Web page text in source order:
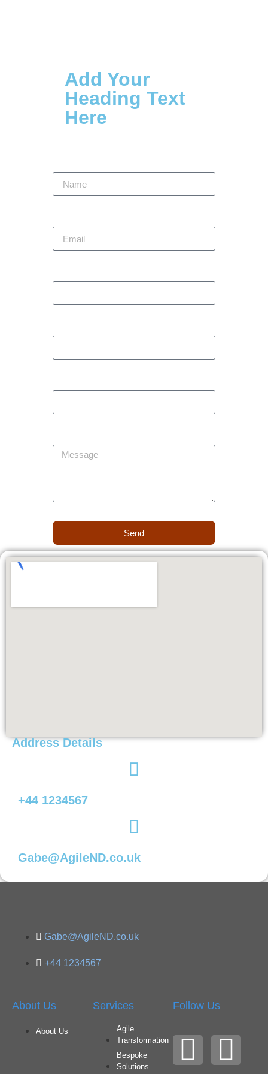
Add Your
Heading Text
Here
Send
Address Details
+44 1234567
Gabe@AgileND.co.uk
Gabe@AgileND.co.uk
+44 1234567
About Us
About Us
Services
Agile
Transformation
Bespoke
Solutions
Follow Us